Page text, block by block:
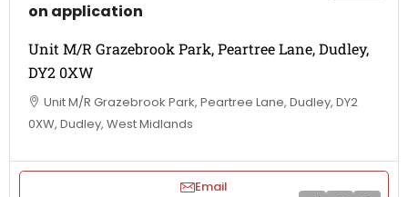
on application
Unit M/R Grazebrook Park, Peartree Lane, Dudley,
DY2 0XW
Unit M/R Grazebrook Park, Peartree Lane, Dudley, DY2
0XW, Dudley, West Midlands
Email